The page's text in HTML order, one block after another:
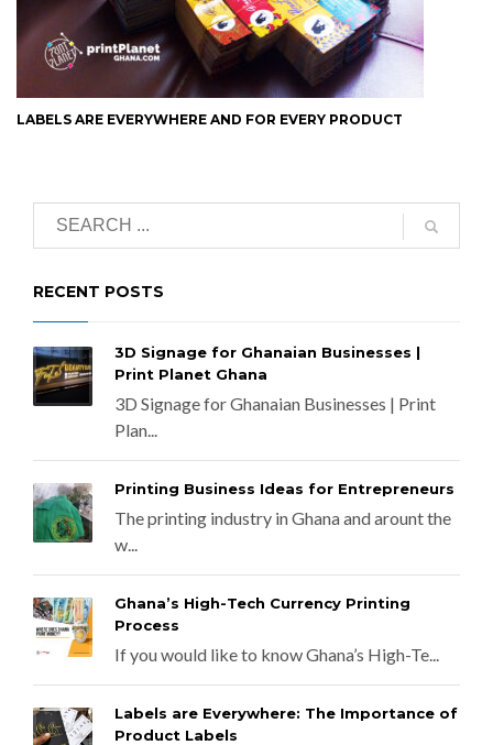
LABELS ARE EVERYWHERE AND FOR EVERY PRODUCT
RECENT POSTS
3D Signage for Ghanaian Businesses |
Print Planet Ghana
3D Signage for Ghanaian Businesses | Print
Plan...
Printing Business Ideas for Entrepreneurs
The printing industry in Ghana and arount the
w...
Ghana’s High-Tech Currency Printing
Process
If you would like to know Ghana’s High-Te...
Labels are Everywhere: The Importance of
Product Labels